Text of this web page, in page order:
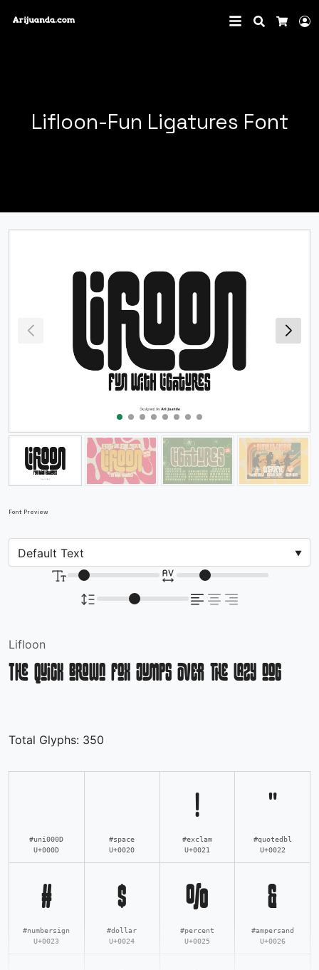
Search
Lifloon-Fun Ligatures Font
Font Preview
Lifloon
The quick brown fox jumps over the lazy dog
Total Glyphs: 350
#uni000D
U+000D
#space
U+0020
!
#exclam
U+0021
"
#quotedbl
U+0022
#
#numbersign
U+0023
$
#dollar
U+0024
%
#percent
U+0025
&
#ampersand
U+0026